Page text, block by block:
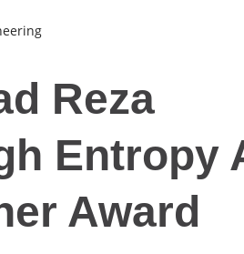
Reza
Entropy
Award